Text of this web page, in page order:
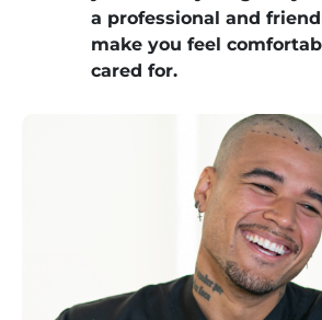
a professional and
make you feel
cared for.